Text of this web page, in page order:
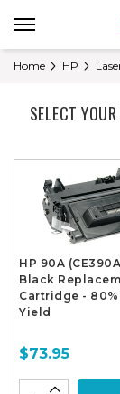
Home HP
SELECT YOUR
HP 90A
Black
Cartridge -
Yield
$73.95